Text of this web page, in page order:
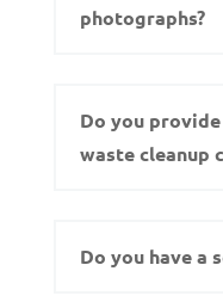
photographs?
Do you
waste cleanup
Do you have a